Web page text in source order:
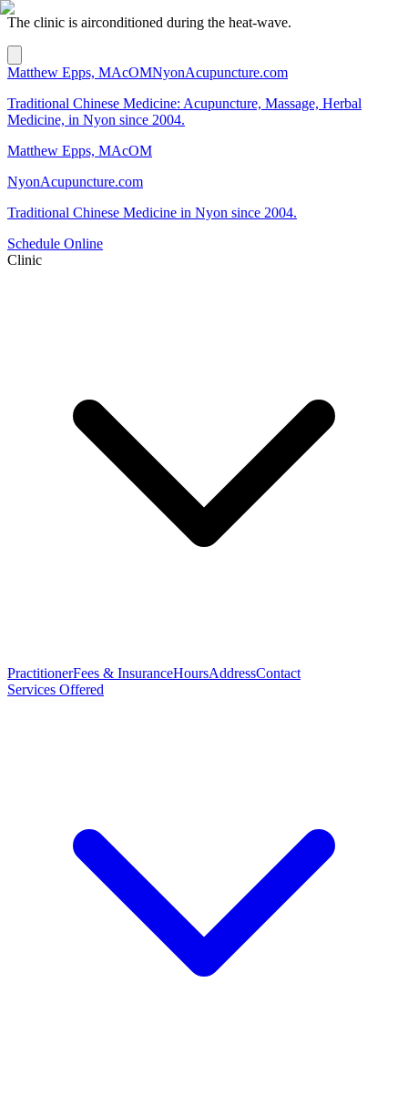
The clinic is airconditioned during the heat-wave.
Matthew Epps, MAcOMNyonAcupuncture.com
Traditional Chinese Medicine: Acupuncture, Massage, Herbal
Medicine, in Nyon since 2004.
Matthew Epps, MAcOM
NyonAcupuncture.com
Traditional Chinese Medicine in Nyon since 2004.
Schedule Online
Clinic
PractitionerFees & InsuranceHoursAddressContact
Services Offered